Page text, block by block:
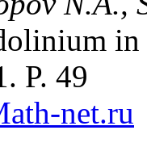
in
P. 49
net.ru